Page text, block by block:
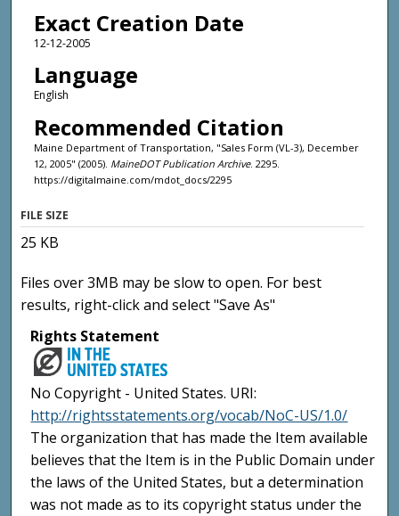
Exact Creation Date
12-12-2005
Language
English
Recommended Citation
Maine Department of Transportation, "Sales Form (VL-3), December
12, 2005" (2005). MaineDOT Publication Archive. 2295.
https://digitalmaine.com/mdot_docs/2295
FILE SIZE
25 KB
Files over 3MB may be slow to open. For best
results, right-click and select "Save As"
Rights Statement
No Copyright - United States. URI:
http://rightsstatements.org/vocab/NoC-US/1.0/
The organization that has made the Item available
believes that the Item is in the Public Domain under
the laws of the United States, but a determination
was not made as to its copyright status under the